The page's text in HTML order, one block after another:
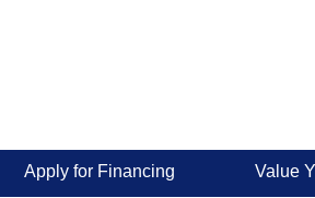
Apply for Financing Value